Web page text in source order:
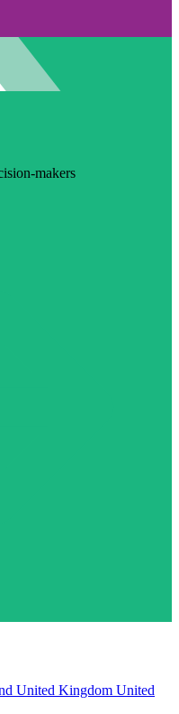
makers
United Kingdom United